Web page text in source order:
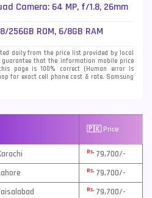
Camera: 64 MP, f/1.8, 26mm
(ultrawide) + 5 MP, f/2.4,
256GB ROM, 6/8GB RAM
daily from the price list provided by local
that the information mobile price
page is 100% correct (Human error is
for exact cell phone cost & rate. Samsung
🇵🇰 Price
Rs. 79,700/-
Rs. 79,700/-
Rs. 79,700/-